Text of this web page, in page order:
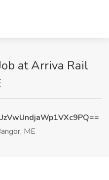
at Arriva Rail
ME